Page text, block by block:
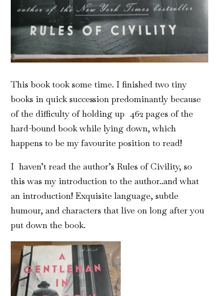
This book took some time. I finished two tiny
books in quick succession predominantly because
of the difficulty of holding up 462 pages of the
hard-bound book while lying down, which
happens to be my favourite position to read!
I haven’t read the author’s Rules of Civility, so
this was my introduction to the author..and what
an introduction! Exquisite language, subtle
humour, and characters that live on long after you
put down the book.